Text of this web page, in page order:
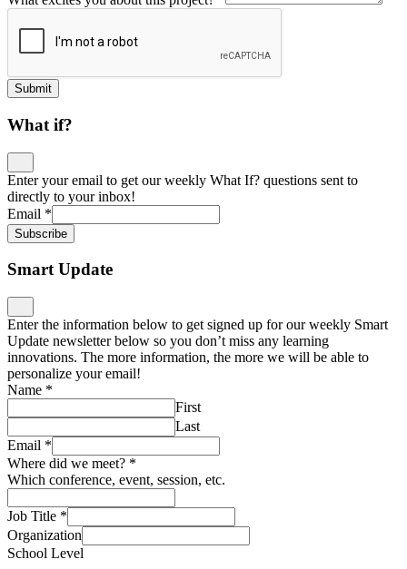
Submit
What if?
Enter your email to get our weekly What If? questions sent to
directly to your inbox!
Email *
Subscribe
Smart Update
Enter the information below to get signed up for our weekly Smart
Update newsletter below so you don’t miss any learning
innovations. The more information, the more we will be able to
personalize your email!
Name *
First
Last
Email *
Where did we meet? *
Which conference, event, session, etc.
Job Title *
Organization
School Level